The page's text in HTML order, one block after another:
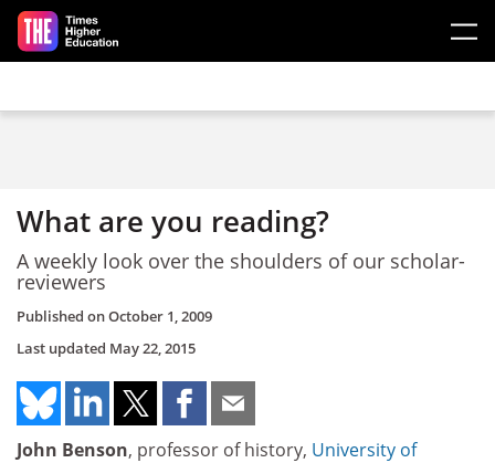
Skip to main content
What are you reading?
A weekly look over the shoulders of our scholar-
reviewers
Published onOctober 1, 2009
Last updated May 22, 2015
John Benson, professor of history, University of